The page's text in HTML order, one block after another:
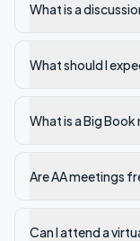
What is a
What should I
What is a Big
Are AA meetings
Can I attend a